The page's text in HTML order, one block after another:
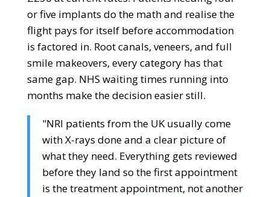
or five implants do the math and realise the
flight pays for itself before accommodation
is factored in. Root canals, veneers, and full
smile makeovers, every category has that
same gap. NHS waiting times running into
months make the decision easier still.
"NRI patients from the UK usually come
with X-rays done and a clear picture of
what they need. Everything gets reviewed
before they land so the first appointment
is the treatment appointment, not another